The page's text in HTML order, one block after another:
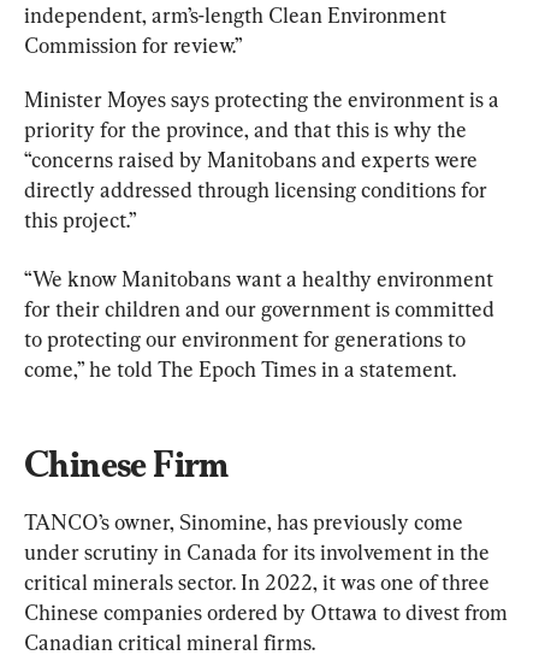
independent, arm’s-length Clean Environment
Commission for review.”
Minister Moyes says protecting the environment is a
priority for the province, and that this is why the
“concerns raised by Manitobans and experts were
directly addressed through licensing conditions for
this project.”
“We know Manitobans want a healthy environment
for their children and our government is committed
to protecting our environment for generations to
come,” he told The Epoch Times in a statement.
Chinese Firm
TANCO’s owner, Sinomine, has previously come
under scrutiny in Canada for its involvement in the
critical minerals sector. In 2022, it was one of three
Chinese companies ordered by Ottawa to divest from
Canadian critical mineral firms.